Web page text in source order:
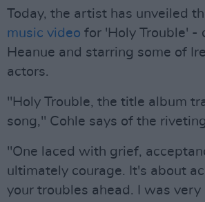
Today, the artist has unveiled
music video for 'Holy Trouble' -
Heanue and starring some of
actors.
"Holy Trouble, the title album
song," Cohle says of the
"One laced with grief,
ultimately courage. It's about
your troubles ahead. I was very